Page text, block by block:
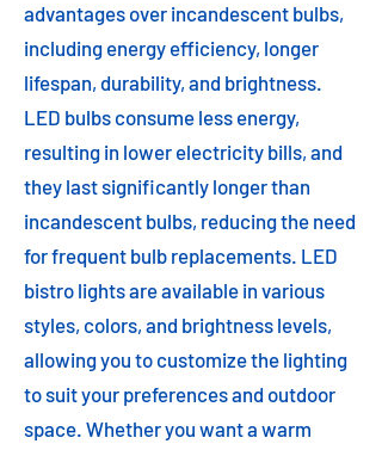
advantages over incandescent bulbs,
including energy efficiency, longer
lifespan, durability, and brightness.
LED bulbs consume less energy,
resulting in lower electricity bills, and
they last significantly longer than
incandescent bulbs, reducing the need
for frequent bulb replacements. LED
bistro lights are available in various
styles, colors, and brightness levels,
allowing you to customize the lighting
to suit your preferences and outdoor
space. Whether you want a warm